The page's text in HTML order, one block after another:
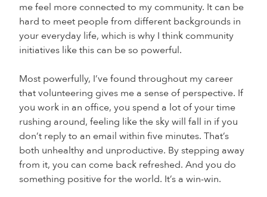
me feel more connected to my community. It can be
hard to meet people from different backgrounds in
your everyday life, which is why I think community
initiatives like this can be so powerful.
Most powerfully, I’ve found throughout my career
that volunteering gives me a sense of perspective. If
you work in an office, you spend a lot of your time
rushing around, feeling like the sky will fall in if you
don’t reply to an email within five minutes. That’s
both unhealthy and unproductive. By stepping away
from it, you can come back refreshed. And you do
something positive for the world. It’s a win-win.